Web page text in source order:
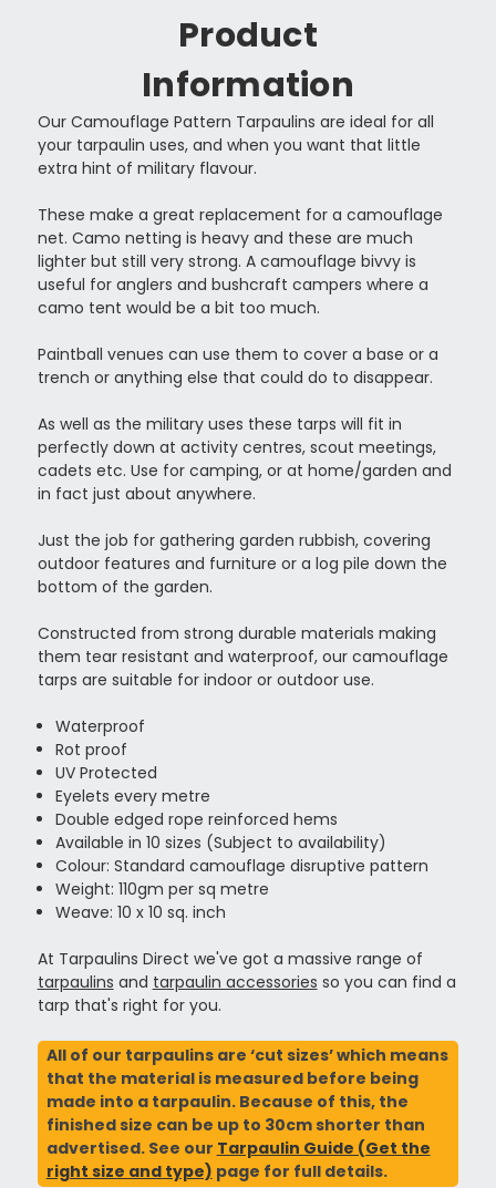
Product
Information
Our Camouflage Pattern Tarpaulins are ideal for all
your tarpaulin uses, and when you want that little
extra hint of military flavour.
These make a great replacement for a camouflage
net. Camo netting is heavy and these are much
lighter but still very strong. A camouflage bivvy is
useful for anglers and bushcraft campers where a
camo tent would be a bit too much.
Paintball venues can use them to cover a base or a
trench or anything else that could do to disappear.
As well as the military uses these tarps will fit in
perfectly down at activity centres, scout meetings,
cadets etc. Use for camping, or at home/garden and
in fact just about anywhere.
Just the job for gathering garden rubbish, covering
outdoor features and furniture or a log pile down the
bottom of the garden.
Constructed from strong durable materials making
them tear resistant and waterproof, our camouflage
tarps are suitable for indoor or outdoor use.
Waterproof
Rot proof
UV Protected
Eyelets every metre
Double edged rope reinforced hems
Available in 10 sizes (Subject to availability)
Colour: Standard camouflage disruptive pattern
Weight: 110gm per sq metre
Weave: 10 x 10 sq. inch
At Tarpaulins Direct we've got a massive range of
tarpaulins and tarpaulin accessories so you can find a
tarp that's right for you.
All of our tarpaulins are ‘cut sizes’ which means
that the material is measured before being
made into a tarpaulin. Because of this, the
finished size can be up to 30cm shorter than
advertised. See our Tarpaulin Guide (Get the
right size and type) page for full details.